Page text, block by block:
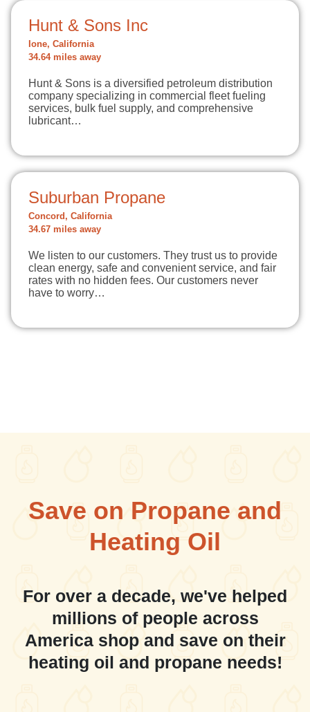
Hunt & Sons Inc
Ione, California
34.64 miles away
Hunt & Sons is a diversified petroleum distribution
company specializing in commercial fleet fueling
services, bulk fuel supply, and comprehensive
lubricant…
Suburban Propane
Concord, California
34.67 miles away
We listen to our customers. They trust us to provide
clean energy, safe and convenient service, and fair
rates with no hidden fees. Our customers never
have to worry…
Save on Propane and
Heating Oil
For over a decade, we've helped
millions of people across
America shop and save on their
heating oil and propane needs!